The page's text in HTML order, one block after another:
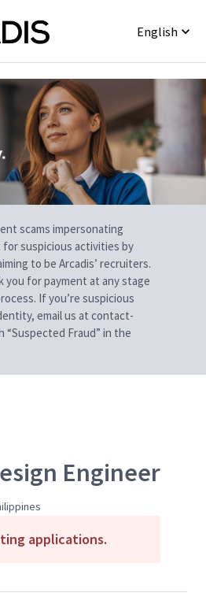
English
scams impersonating
for suspicious activities by
to be Arcadis’ recruiters.
you for payment at any stage
If you’re suspicious
email us at contact-
“Suspected Fraud” in the
Engineer
applications.